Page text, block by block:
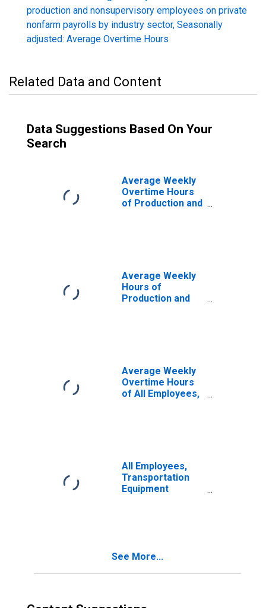
production and nonsupervisory employees on private
nonfarm payrolls by industry sector, Seasonally
adjusted: Average Overtime Hours
Related Data and Content
Data Suggestions Based On Your
Search
Average Weekly
Overtime Hours
of Production and
Average Weekly
Hours of
Production and
Average Weekly
Overtime Hours
of All Employees,
All Employees,
Transportation
Equipment
See More...